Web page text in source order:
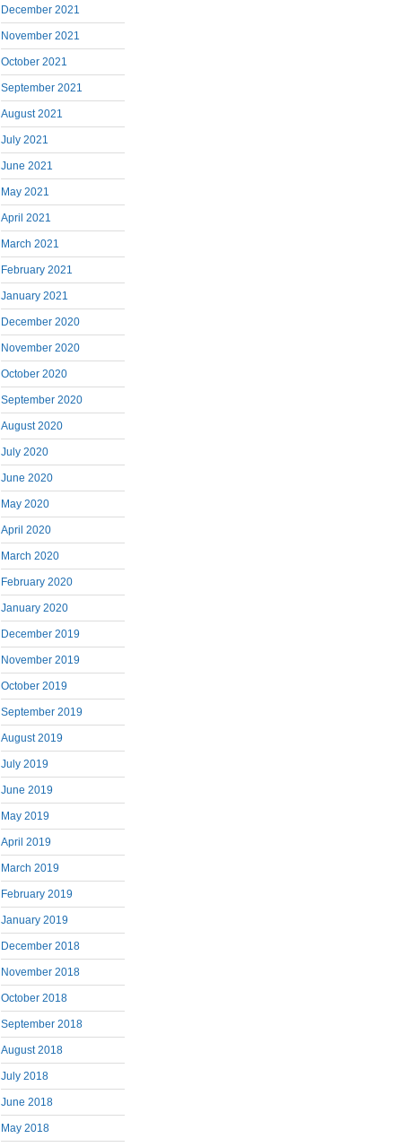
December 2021
November 2021
October 2021
September 2021
August 2021
July 2021
June 2021
May 2021
April 2021
March 2021
February 2021
January 2021
December 2020
November 2020
October 2020
September 2020
August 2020
July 2020
June 2020
May 2020
April 2020
March 2020
February 2020
January 2020
December 2019
November 2019
October 2019
September 2019
August 2019
July 2019
June 2019
May 2019
April 2019
March 2019
February 2019
January 2019
December 2018
November 2018
October 2018
September 2018
August 2018
July 2018
June 2018
May 2018